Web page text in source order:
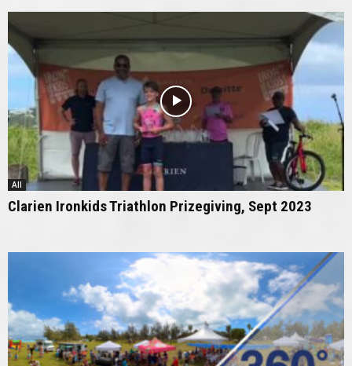
All
Clarien Ironkids Triathlon Prizegiving, Sept 2023